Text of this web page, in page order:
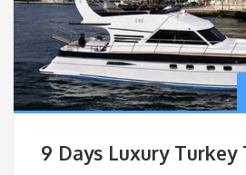
9 Days Luxury Turkey